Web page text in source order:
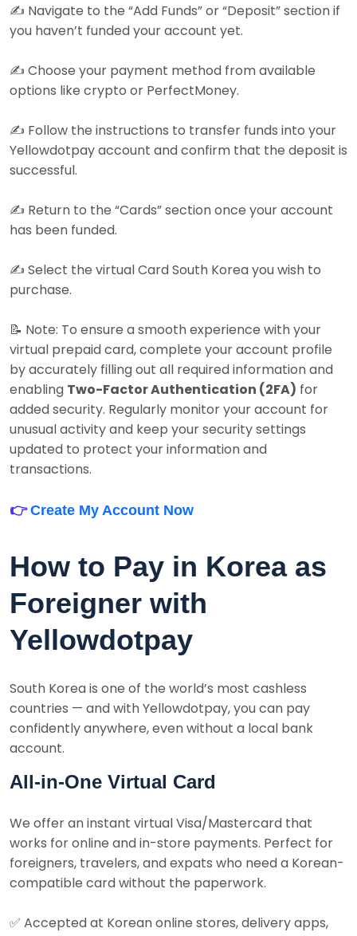
✍️ Navigate to the “Add Funds” or “Deposit” section if
you haven’t funded your account yet.
✍️ Choose your payment method from available
options like crypto or PerfectMoney.
✍️ Follow the instructions to transfer funds into your
Yellowdotpay account and confirm that the deposit is
successful.
✍️ Return to the “Cards” section once your account
has been funded.
✍️ Select the virtual Card South Korea you wish to
purchase.
📝 Note: To ensure a smooth experience with your
virtual prepaid card, complete your account profile
by accurately filling out all required information and
enabling Two-Factor Authentication (2FA) for
added security. Regularly monitor your account for
unusual activity and keep your security settings
updated to protect your information and
transactions.
👉 Create My Account Now
How to Pay in Korea as
Foreigner with
Yellowdotpay
South Korea is one of the world’s most cashless
countries — and with Yellowdotpay, you can pay
confidently anywhere, even without a local bank
account.
All-in-One Virtual Card
We offer an instant virtual Visa/Mastercard that
works for online and in-store payments. Perfect for
foreigners, travelers, and expats who need a Korean-
compatible card without the paperwork.
✅ Accepted at Korean online stores, delivery apps,